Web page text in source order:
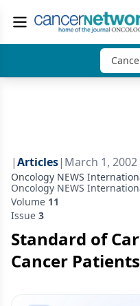
|Articles| March 1, 2002
Oncology NEWS
Oncology NEWS
Volume 11
Issue 3
Standard of
Cancer